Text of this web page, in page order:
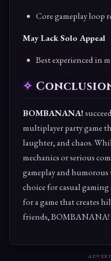
Core gameplay loop
May Lack Solo Appeal
Best experienced in
BOMBANANA!
multiplayer party game
laughter, and chaos.
mechanics or serious
gameplay and
choice for casual
for a game that creates
friends, BOMBANANA!